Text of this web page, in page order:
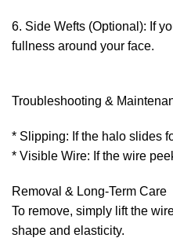
6. Side Wefts (Optional): If
fullness around your face.
Troubleshooting &
* Slipping: If the halo slides
* Visible Wire: If the wire
Removal & Long-Term Care
To remove, simply lift the
shape and elasticity.